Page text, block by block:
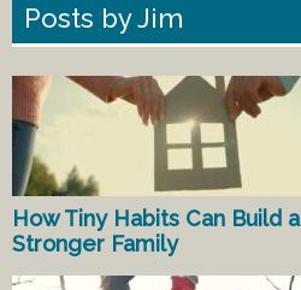
Posts by Jim
How Tiny Habits Can Build a
Stronger Family